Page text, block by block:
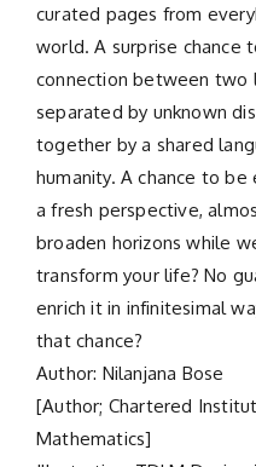
curated pages from
world. A surprise chance
connection between two
separated by unknown
together by a shared
humanity. A chance to
a fresh perspective,
broaden horizons while
transform your life? No
enrich it in infinitesimal
that chance?
Author: Nilanjana Bose
[Author; Chartered
Mathematics]